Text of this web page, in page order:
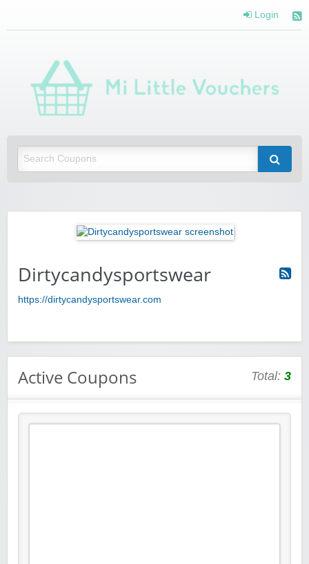
Login
Dirtycandysportswear
https://dirtycandysportswear.com
Active Coupons Total: 3